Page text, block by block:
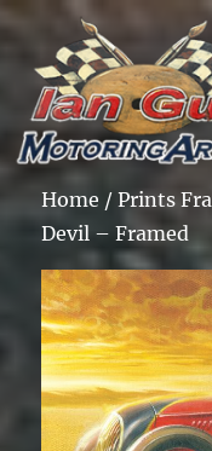
Ian Guy –
Home /Prints
Devil – Framed